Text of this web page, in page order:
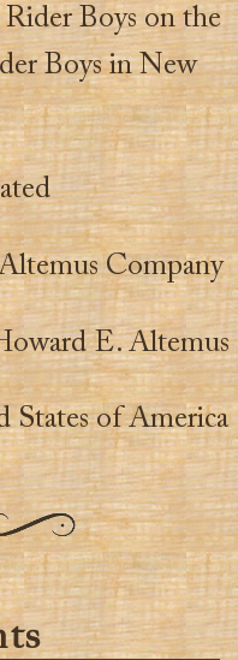
Rider Boys on the
Boys in New
Company
E. Altemus
States of America